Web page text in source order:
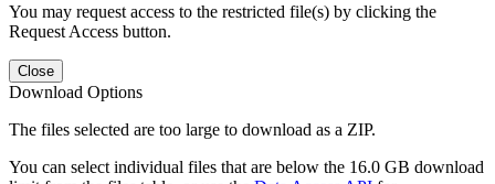
You may request access to the restricted file(s) by clicking the
Request Access button.
Close
Download Options
The files selected are too large to download as a ZIP.
You can select individual files that are below the 16.0 GB download